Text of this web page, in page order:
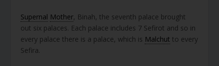
Supernal Mother, Binah, the seventh palace brought
out six palaces. Each palace includes 7 Sefirot and so in
every palace there is a palace, which is Malchut to every
Sefira.